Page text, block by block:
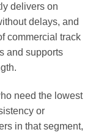
delivers on
delays, and
commercial track
and supports
need the lowest
or
in that segment,